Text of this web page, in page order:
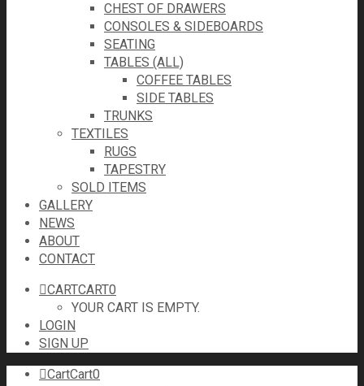
CHEST OF DRAWERS
CONSOLES & SIDEBOARDS
SEATING
TABLES (ALL)
COFFEE TABLES
SIDE TABLES
TRUNKS
TEXTILES
RUGS
TAPESTRY
SOLD ITEMS
GALLERY
NEWS
ABOUT
CONTACT
CARTCART0
YOUR CART IS EMPTY.
LOGIN
SIGN UP
CartCart0